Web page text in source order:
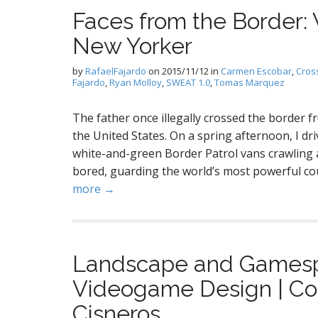
Faces from the
New Yorker
byRafaelFajardo on 2015/11/12in Carmen Escobar,
Fajardo,Ryan Molloy, SWEAT 1.0,Tomas Marquez
The father once illegally crossed the border
the United States. On a spring afternoon, I
white-and-green Border Patrol vans
bored, guarding the world’s most powerful
more →
Landscape and
Videogame Design |